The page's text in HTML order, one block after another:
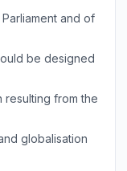
and of
be designed
resulting from the
globalisation